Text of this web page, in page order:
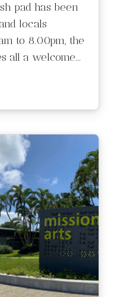
pad has been
locals
to 8.00pm, the
all a welcome...